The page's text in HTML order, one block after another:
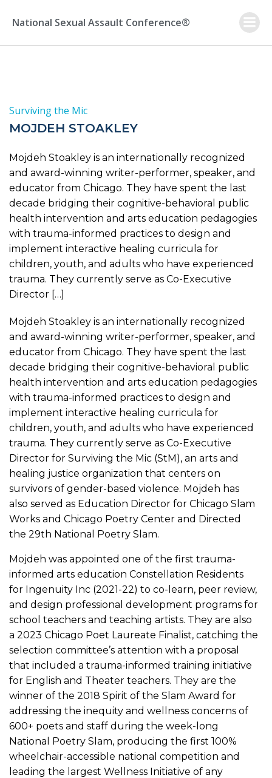
to
National Sexual Assault Conference®
Surviving the Mic
MOJDEH STOAKLEY
Mojdeh Stoakley is an internationally recognized
and award-winning writer-performer, speaker, and
educator from Chicago. They have spent the last
decade bridging their cognitive-behavioral public
health intervention and arts education pedagogies
with trauma-informed practices to design and
implement interactive healing curricula for
children, youth, and adults who have experienced
trauma. They currently serve as Co-Executive
Director […]
Mojdeh Stoakley is an internationally recognized
and award-winning writer-performer, speaker, and
educator from Chicago. They have spent the last
decade bridging their cognitive-behavioral public
health intervention and arts education pedagogies
with trauma-informed practices to design and
implement interactive healing curricula for
children, youth, and adults who have experienced
trauma. They currently serve as Co-Executive
Director for Surviving the Mic (StM), an arts and
healing justice organization that centers on
survivors of gender-based violence. Mojdeh has
also served as Education Director for Chicago Slam
Works and Chicago Poetry Center and Directed
the 29th National Poetry Slam.
Mojdeh was appointed one of the first trauma-
informed arts education Constellation Residents
for Ingenuity Inc (2021-22) to co-learn, peer review,
and design professional development programs for
school teachers and teaching artists. They are also
a 2023 Chicago Poet Laureate Finalist, catching the
selection committee’s attention with a proposal
that included a trauma-informed training initiative
for English and Theater teachers. They are the
winner of the 2018 Spirit of the Slam Award for
addressing the inequity and wellness concerns of
600+ poets and staff during the week-long
National Poetry Slam, producing the first 100%
wheelchair-accessible national competition and
leading the largest Wellness Initiative of any